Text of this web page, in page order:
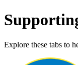
Explore these tabs to